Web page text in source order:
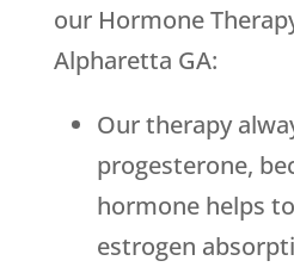
our Hormone
Alpharetta GA:
Our therapy
progesterone,
hormone helps
estrogen